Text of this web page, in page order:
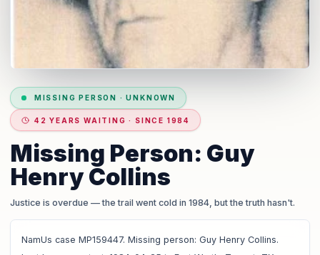
MISSING PERSON ·UNKNOWN
42 YEARS WAITING · SINCE 1984
Missing Person: Guy
Henry Collins
Justice is overdue — the trail went cold in 1984, but the truth hasn't.
NamUs case MP159447. Missing person: Guy Henry Collins.